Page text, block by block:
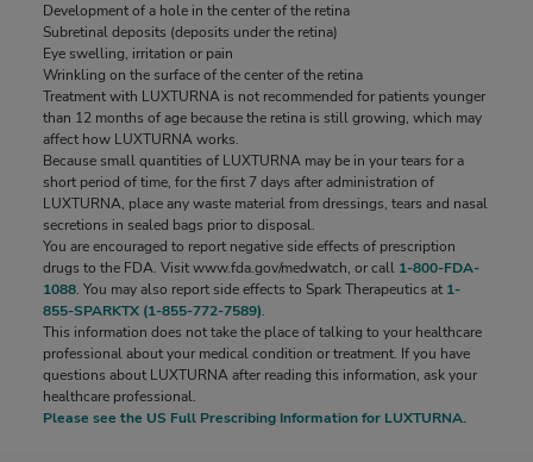
Development of a hole in the center of the retina
Subretinal deposits (deposits under the retina)
Eye swelling, irritation or pain
Wrinkling on the surface of the center of the retina
Treatment with LUXTURNA is not recommended for patients younger
than 12 months of age because the retina is still growing, which may
affect how LUXTURNA works.
Because small quantities of LUXTURNA may be in your tears for a
short period of time, for the first 7 days after administration of
LUXTURNA, place any waste material from dressings, tears and nasal
secretions in sealed bags prior to disposal.
You are encouraged to report negative side effects of prescription
drugs to the FDA. Visitwww.fda.gov/medwatch, or call 1-800-FDA-
1088. You may also report side effects to Spark Therapeutics at 1-
855-SPARKTX (1-855-772-7589).
This information does not take the place of talking to your healthcare
professional about your medical condition or treatment. If you have
questions about LUXTURNA after reading this information, ask your
healthcare professional.
Please see the US Full Prescribing Informationfor LUXTURNA.
Development of a hole in the center of the retina
Subretinal deposits (deposits under the retina)
Eye swelling, irritation or pain
Wrinkling on the surface of the center of the retina
Treatment with LUXTURNA is not recommended for patients younger
than 12 months of age because the retina is still growing, which may
affect how LUXTURNA works.
Because small quantities of LUXTURNA may be in your tears for a
short period of time, for the first 7 days after administration of
LUXTURNA, place any waste material from dressings, tears and nasal
secretions in sealed bags prior to disposal.
You are encouraged to report negative side effects of prescription
drugs to the FDA. Visitwww.fda.gov/medwatch, or call 1-800-FDA-
1088. You may also report side effects to Spark Therapeutics at 1-
855-SPARKTX (1-855-772-7589).
This information does not take the place of talking to your healthcare
professional about your medical condition or treatment. If you have
questions about LUXTURNA after reading this information, ask your
healthcare professional.
Please see the US Full Prescribing Informationfor LUXTURNA.